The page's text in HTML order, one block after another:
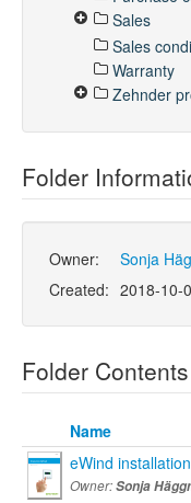
Sales
Sales
Warranty
Zehnder
Folder
Owner:
Sonja
Created: 2018-10-
Folder Contents
Name
eWind
Owner:Sonja